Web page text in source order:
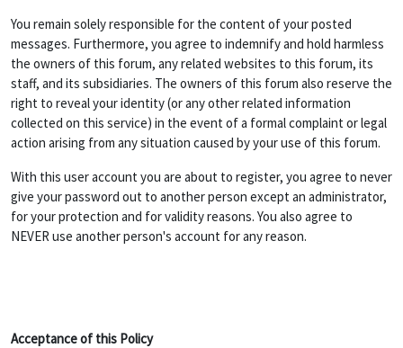
You remain solely responsible for the content of your posted
messages. Furthermore, you agree to indemnify and hold harmless
the owners of this forum, any related websites to this forum, its
staff, and its subsidiaries. The owners of this forum also reserve the
right to reveal your identity (or any other related information
collected on this service) in the event of a formal complaint or legal
action arising from any situation caused by your use of this forum.
With this user account you are about to register, you agree to never
give your password out to another person except an administrator,
for your protection and for validity reasons. You also agree to
NEVER use another person's account for any reason.
Acceptance of this Policy